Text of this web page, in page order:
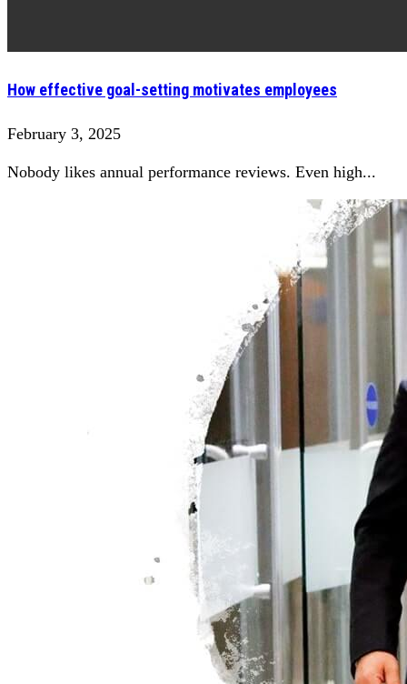
How effective goal-setting motivates employees
February 3, 2025
Nobody likes annual performance reviews. Even high...